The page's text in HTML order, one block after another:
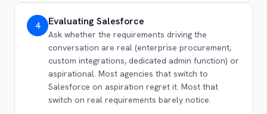
4 Evaluating Salesforce
Ask whether the requirements driving the
conversation are real (enterprise procurement,
custom integrations, dedicated admin function) or
aspirational. Most agencies that switch to
Salesforce on aspiration regret it. Most that
switch on real requirements barely notice.